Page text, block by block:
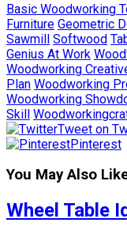
Basic Woodworking
Furniture Geometric
Sawmill Softwood
Genius At Work
Woodworking
Plan Woodworking
Woodworking
Skill
Tweet on
Pinterest
You May Also
Wheel Table